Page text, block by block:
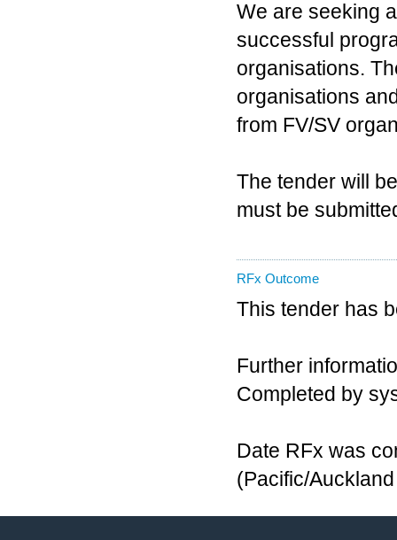
We are seeking
successful
organisations.
organisations
from FV/SV
The tender will
must be
RFx Outcome
This tender has
Further
Completed by
Date RFx was
(Pacific/